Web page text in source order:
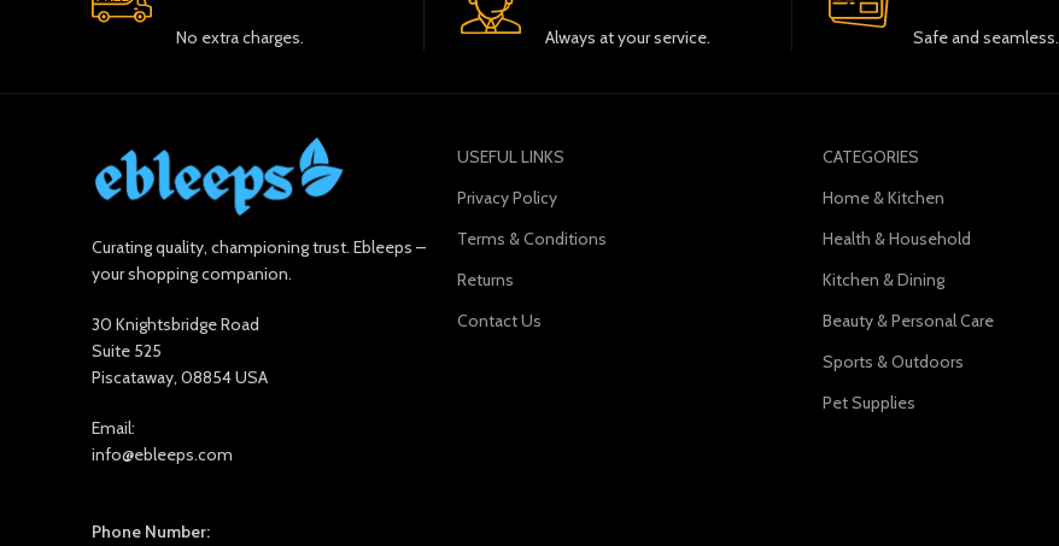
No extra charges. Always at your service. Safe and seamless.
Curating quality, championing trust. Ebleeps –
your shopping companion.
30 Knightsbridge Road
Suite 525
Piscataway, 08854 USA
Email:
info@ebleeps.com
Phone Number:
USEFUL LINKS
Privacy Policy
Terms & Conditions
Returns
Contact Us
CATEGORIES
Home & Kitchen
Health & Household
Kitchen & Dining
Beauty & Personal Care
Sports & Outdoors
Pet Supplies